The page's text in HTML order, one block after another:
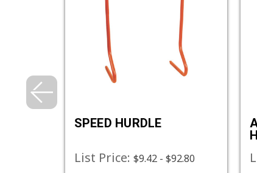
SPEED HURDLE
List Price: $9.42 - $92.80